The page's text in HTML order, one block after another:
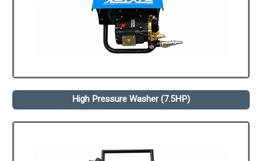
High Pressure Washer (7.5HP)